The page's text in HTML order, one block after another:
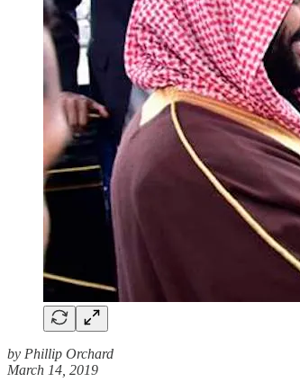
by Phillip Orchard
March 14, 2019